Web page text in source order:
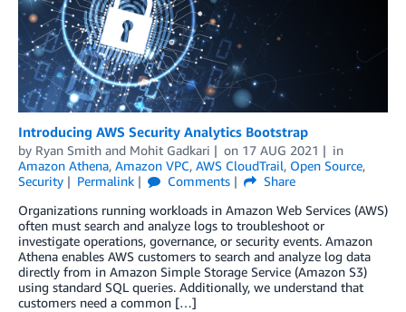
Introducing AWS Security Analytics Bootstrap
by Ryan Smith and Mohit Gadkari on 17 AUG 2021
in
Amazon Athena, Amazon VPC, AWS CloudTrail, Open Source,
Security
Permalink Comments
Share
Organizations running workloads in Amazon Web Services (AWS)
often must search and analyze logs to troubleshoot or
investigate operations, governance, or security events. Amazon
Athena enables AWS customers to search and analyze log data
directly from in Amazon Simple Storage Service (Amazon S3)
using standard SQL queries. Additionally, we understand that
customers need a common […]